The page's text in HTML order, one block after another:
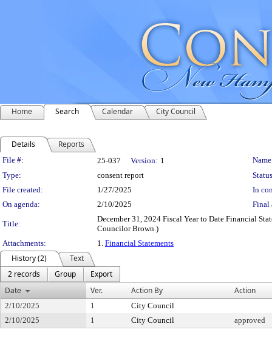
Home Search Calendar City Council
Details Reports
Legislation Details
File #: 25-037 Version: 1
Type:
consent report
File created:
1/27/2025
In
On agenda:
2/10/2025 Final
Title:
December 31, 2024 Fiscal Year to Date Financial
Councilor Brown.)
Attachments:
1. Financial Statements
History (2)
Text
2 records
Group
Export
Date
Ver. Action By Action
2/10/2025 1
City Council
2/10/2025
1 City Council approved